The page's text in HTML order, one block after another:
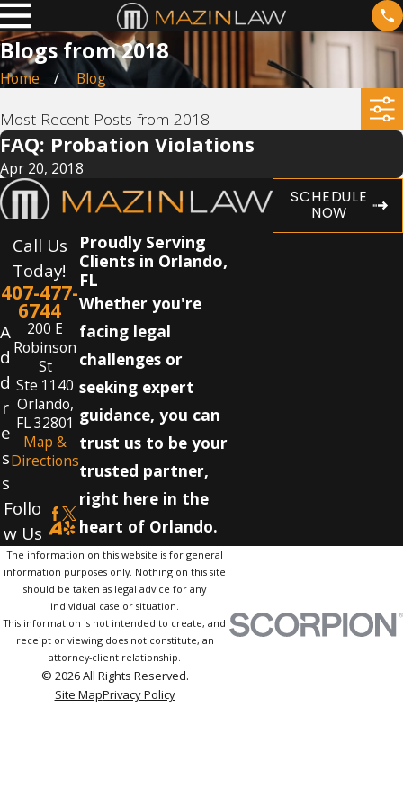
Blogs from 2018
Home Blog
Most Recent Posts from 2018
FAQ: Probation Violations
Apr 20, 2018
SCHEDULE
NOW
Call Us
Today!
407-477-
6744
A
d
d
r
e
s
s
200 E
Robinson
St
Ste 1140
Orlando,
FL 32801
Map &
Directions
Follo
w Us
Proudly Serving
Clients in Orlando,
FL
Whether you're
facing legal
challenges or
seeking expert
guidance, you can
trust us to be your
trusted partner,
right here in the
heart of Orlando.
The information on this website is for general
information purposes only. Nothing on this site
should be taken as legal advice for any
individual case or situation.
This information is not intended to create, and
receipt or viewing does not constitute, an
attorney-client relationship.
© 2026 All Rights Reserved.
Site MapPrivacy Policy